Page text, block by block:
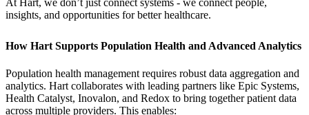
At Hart, we don’t just connect systems - we connect people,
insights, and opportunities for better healthcare.
How Hart Supports Population Health and Advanced Analytics
Population health management requires robust data aggregation and
analytics. Hart collaborates with leading partners like Epic Systems,
Health Catalyst, Inovalon, and Redox to bring together patient data
across multiple providers. This enables: